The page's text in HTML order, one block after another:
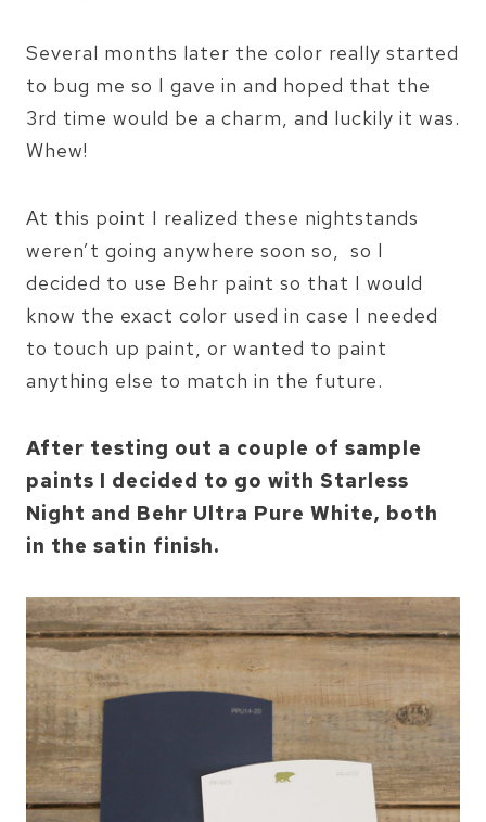
Several months later the color really started
to bug me so I gave in and hoped that the
3rd time would be a charm, and luckily it was.
Whew!
At this point I realized these nightstands
weren’t going anywhere soon so, so I
decided to use Behr paint so that I would
know the exact color used in case I needed
to touch up paint, or wanted to paint
anything else to match in the future.
After testing out a couple of sample
paints I decided to go with Starless
Night and Behr Ultra Pure White, both
in the satin finish.